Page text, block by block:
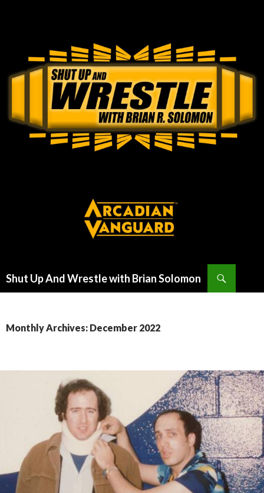
Shut Up And Wrestle with Brian Solomon
Monthly Archives: December 2022